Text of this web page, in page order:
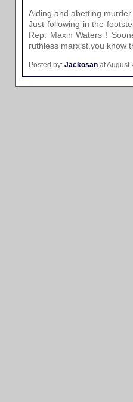
Aiding and abetting murder
Just following in the
Rep. Maxin Waters !
ruthless marxist,you know
Posted by: Jackosan at August